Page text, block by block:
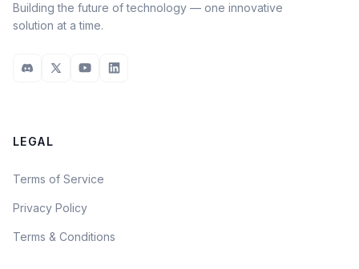
Building the future of technology — one innovative
solution at a time.
LEGAL
Terms of Service
Privacy Policy
Terms & Conditions